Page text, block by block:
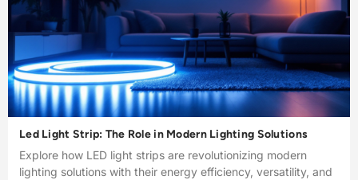
Led Light Strip: The Role in Modern Lighting Solutions
Explore how LED light strips are revolutionizing modern
lighting solutions with their energy efficiency, versatility, and